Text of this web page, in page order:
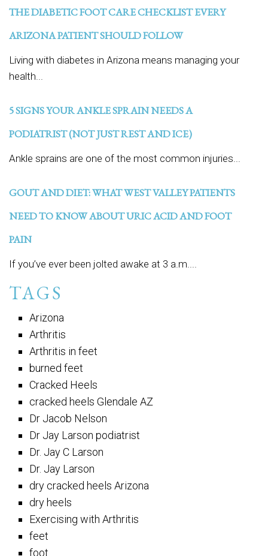
THE DIABETIC FOOT CARE CHECKLIST EVERY
ARIZONA PATIENT SHOULD FOLLOW
Living with diabetes in Arizona means managing your
health...
5 SIGNS YOUR ANKLE SPRAIN NEEDS A
PODIATRIST (NOT JUST REST AND ICE)
Ankle sprains are one of the most common injuries...
GOUT AND DIET: WHAT WEST VALLEY PATIENTS
NEED TO KNOW ABOUT URIC ACID AND FOOT
PAIN
If you’ve ever been jolted awake at 3 a.m....
TAGS
Arizona
Arthritis
Arthritis in feet
burned feet
Cracked Heels
cracked heels Glendale AZ
Dr Jacob Nelson
Dr Jay Larson podiatrist
Dr. Jay C Larson
Dr. Jay Larson
dry cracked heels Arizona
dry heels
Exercising with Arthritis
feet
foot